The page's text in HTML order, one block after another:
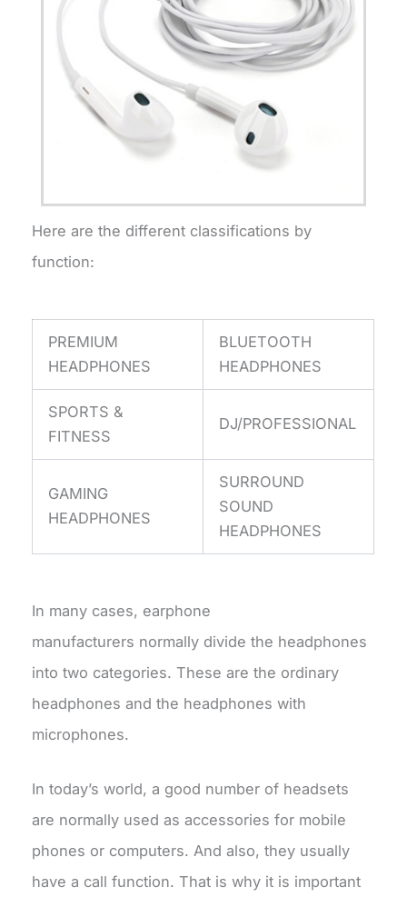
Here are the different classifications by
function:
PREMIUM
HEADPHONES
BLUETOOTH
HEADPHONES
SPORTS &
FITNESS
DJ/PROFESSIONAL
GAMING
HEADPHONES
SURROUND
SOUND
HEADPHONES
In many cases, earphone
manufacturers normally divide the headphones
into two categories. These are the ordinary
headphones and the headphones with
microphones.
In today’s world, a good number of headsets
are normally used as accessories for mobile
phones or computers. And also, they usually
have a call function. That is why it is important